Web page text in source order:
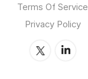
Terms Of Service
Privacy Policy